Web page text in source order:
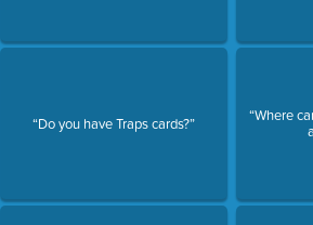
“Do you have Traps cards?”
“Where